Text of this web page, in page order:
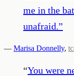
me in the
unafraid.”
— Marisa Donnelly,
“You were